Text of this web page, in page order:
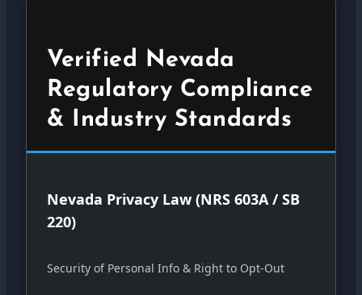
Verified Nevada
Regulatory Compliance
& Industry Standards
Nevada Privacy Law (NRS 603A / SB
220)
Security of Personal Info & Right to Opt-Out